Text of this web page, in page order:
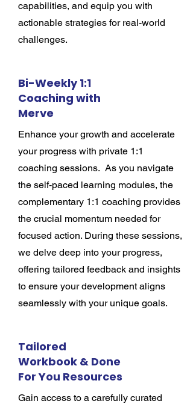
capabilities, and equip you with
actionable strategies for real-world
challenges.
Bi-Weekly 1:1
Coaching with
Merve
Enhance your growth and accelerate
your progress with private 1:1
coaching sessions. As you navigate
the self-paced learning modules, the
complementary 1:1 coaching provides
the crucial momentum needed for
focused action. During these sessions,
we delve deep into your progress,
offering tailored feedback and insights
to ensure your development aligns
seamlessly with your unique goals.
Tailored
Workbook & Done
For You Resources
Gain access to a carefully curated